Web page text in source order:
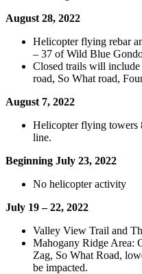
August 28, 2022
Helicopter flying rebar
– 37 of Wild Blue
Closed trails will include
road, So What road,
August 7, 2022
Helicopter flying towers
line.
Beginning July 23, 2022
No helicopter activity
July 19 – 22, 2022
Valley View Trail and
Mahogany Ridge Area:
Zag, So What Road,
be impacted.